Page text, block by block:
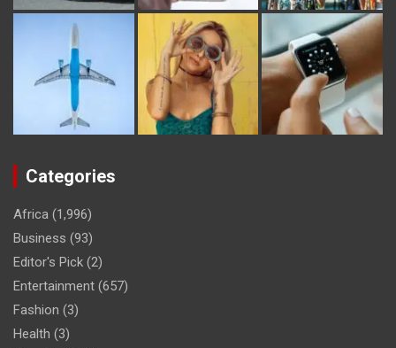
Categories
Africa (1,996)
Business (93)
Editor's Pick (2)
Entertainment (657)
Fashion (3)
Health (3)